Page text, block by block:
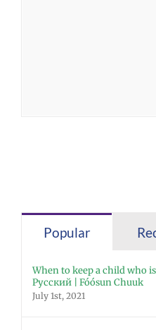
Popular
When to keep a child who
Русский | Fóósun Chuuk
July 1st, 2021